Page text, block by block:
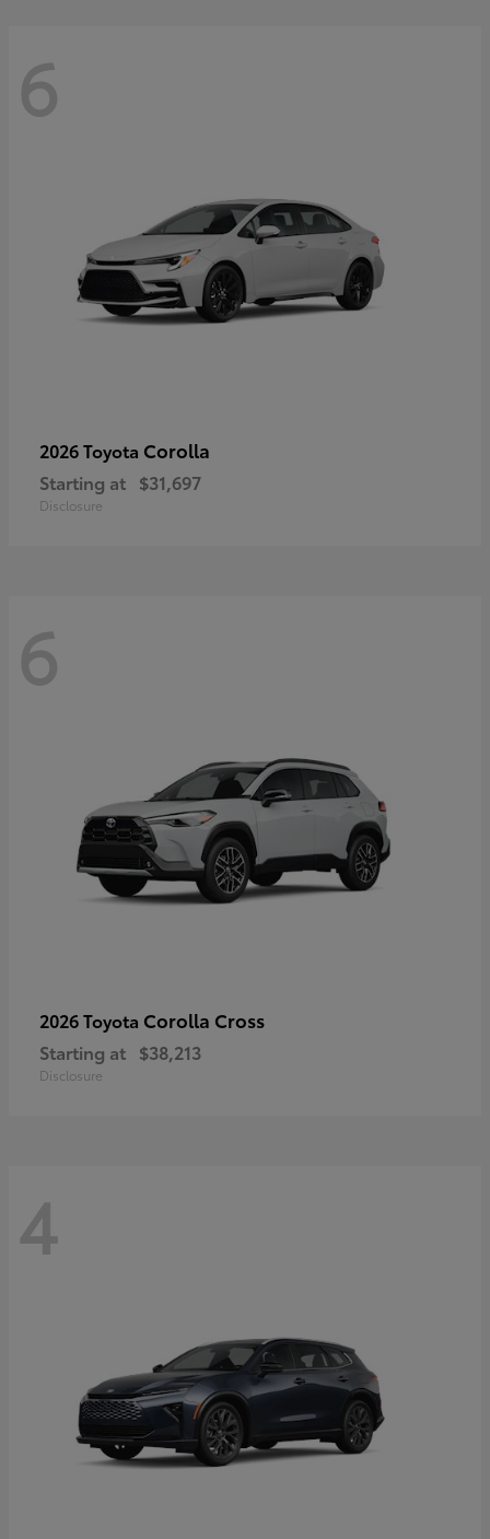
6
2026 Toyota Corolla
Starting at $31,697
Disclosure
6
2026 Toyota Corolla Cross
Starting at $38,213
Disclosure
4